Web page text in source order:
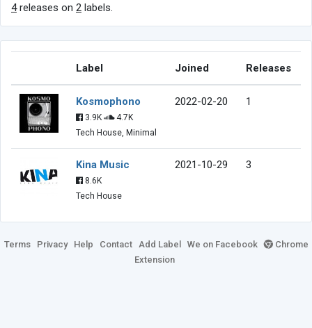
4releases on 2 labels.
Label Joined Releases
Kosmophono
3.9K
4.7K
Tech House, Minimal
2022-02-20 1
Kina Music
8.6K
Tech House
2021-10-29 3
Terms Privacy Help Contact Add Label We on Facebook
Chrome
Extension